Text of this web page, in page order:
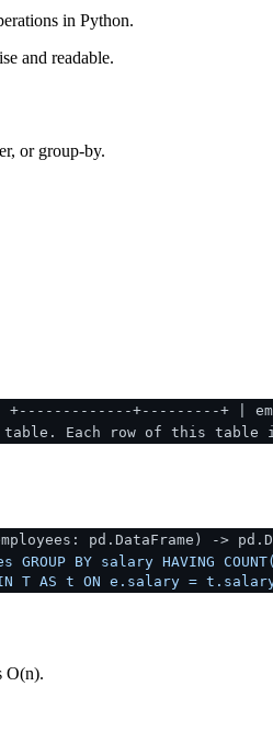
in Python.
and readable.
or group-by.
| +-------------+---------+ |
Each row of this table
pd.DataFrame ) ->
GROUP BY salary HAVING
T AS t ON e.salary =
O(n).